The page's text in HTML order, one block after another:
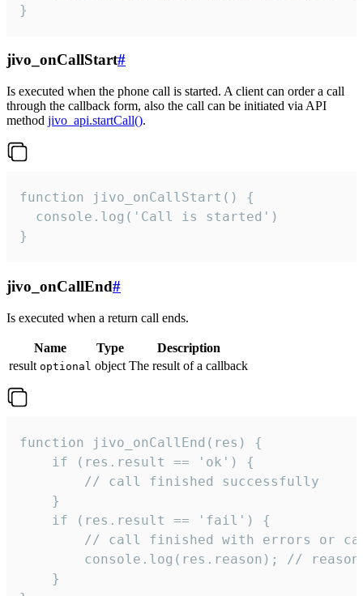
}
jivo_onCallStart#
Is executed when the phone call is started. A client can order a call
through the callback form, also the call can be initiated via API
method jivo_api.startCall().
function jivo_onCallStart() {
  console.log('Call is started')
}
jivo_onCallEnd#
Is executed when a return call ends.
Name Type
Description
result optional object The result of a callback
function jivo_onCallEnd(res) {
    if (res.result == 'ok') {
        // call finished successfully
    }
    if (res.result == 'fail') {
// call finished with errors or
console.log(res.reason); //
    }